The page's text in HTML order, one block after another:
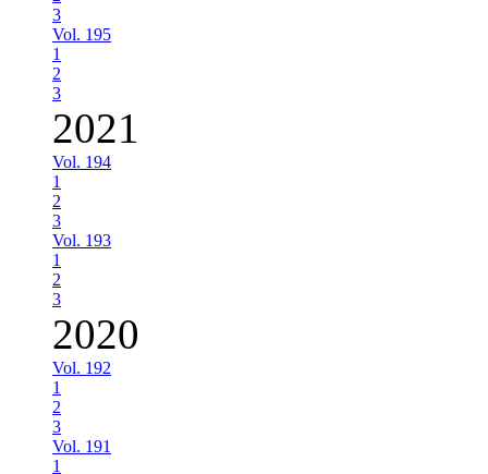
3
Vol. 195
1
2
3
2021
Vol. 194
1
2
3
Vol. 193
1
2
3
2020
Vol. 192
1
2
3
Vol. 191
1